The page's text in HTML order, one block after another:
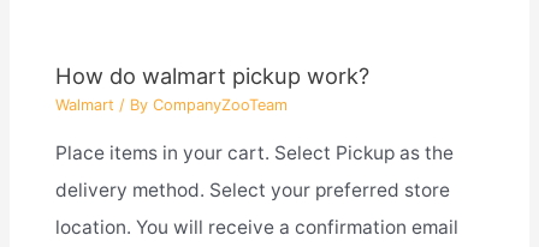
How do walmart pickup work?
Walmart / By CompanyZooTeam
Place items in your cart. Select Pickup as the
delivery method. Select your preferred store
location. You will receive a confirmation email